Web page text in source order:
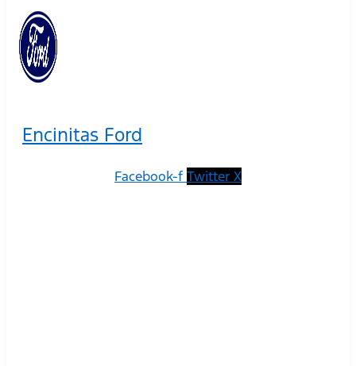
Encinitas Ford
Facebook-f Twitter X